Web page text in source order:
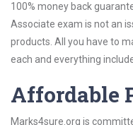
100% money back
Associate exam is not an
products. All you have to
each and everything
Affordable
Marks4sure.org is